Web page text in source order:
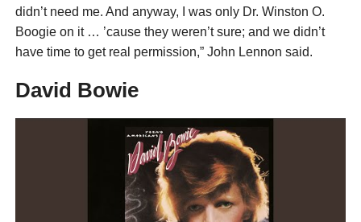
didn’t need me. And anyway, I was only Dr. Winston O.
Boogie on it … ’cause they weren’t sure; and we didn’t
have time to get real permission,” John Lennon said.
David Bowie